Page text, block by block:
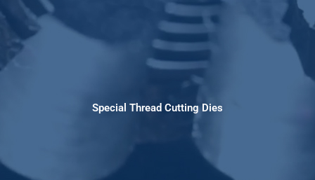
Special Thread Cutting Dies